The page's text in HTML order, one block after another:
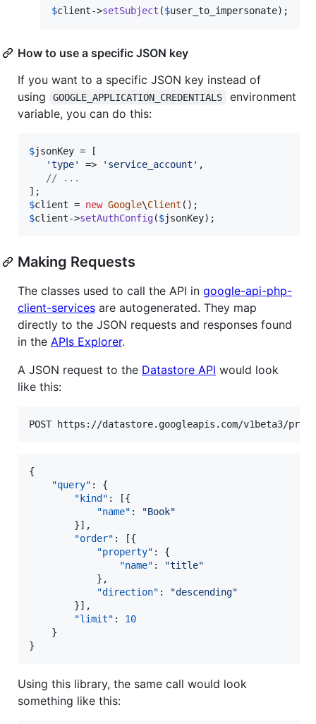
$client->setSubject ($user_to_impersonate);
How to use a specific JSON key
If you want to a specific JSON key instead of
using
GOOGLE_APPLICATION_CREDENTIALS
environment
variable, you can do this:
$jsonKey = [
'type' => ' service_account ' ,
// ...
$client = new Google\Client
$client->setAuthConfig($jsonKey);
Making Requests
The classes used to call the API in google-api-php-
client-services are autogenerated. They map
directly to the JSON requests and responses found
in the APIs Explorer.
A JSON request to the Datastore API would look
like this:
{
"query" : {
"kind" : [{
"name" : "Book"
        }],
"order" : [{
"property" : {
"name" : "title"
            },
"direction" : "descending"
        }],
"limit" : 10
    }
}
Using this library, the same call would look
something like this: